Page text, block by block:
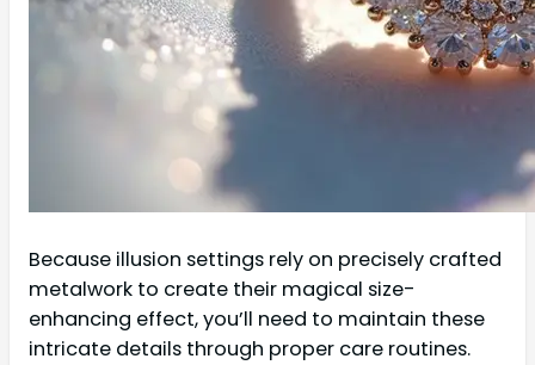
Because illusion settings rely on precisely crafted
metalwork to create their magical size-
enhancing effect, you’ll need to maintain these
intricate details through proper care routines.